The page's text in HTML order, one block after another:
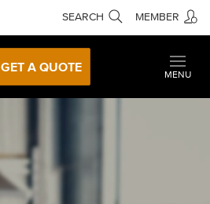
SEARCH MEMBER
GET A QUOTE
MENU